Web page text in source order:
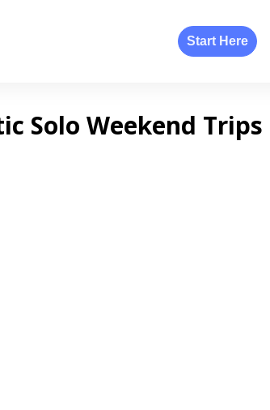
Start Here
Solo Weekend